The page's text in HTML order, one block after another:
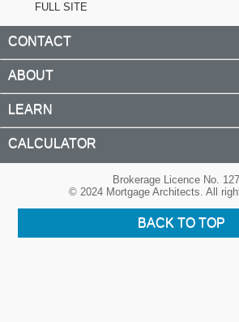
FULL SITE
CONTACT
ABOUT
LEARN
CALCULATOR
Brokerage Licence No.
© 2024 Mortgage Architects. All
BACK TO TOP